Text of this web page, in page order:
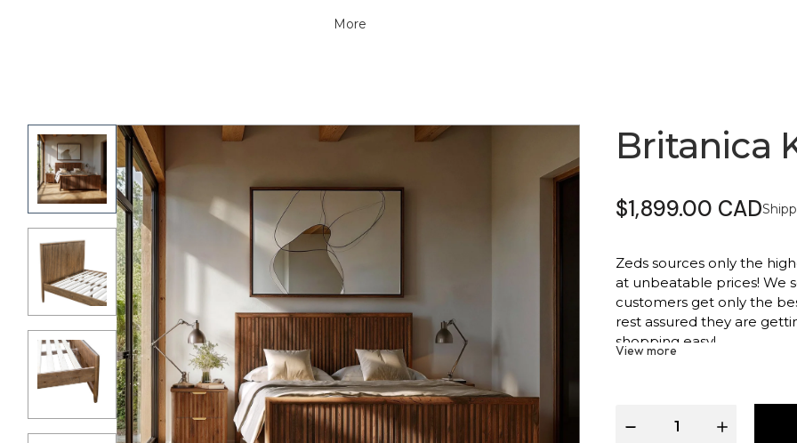
More
Britanica
$1,899.00 CAD
Zeds sources only the
at unbeatable prices! We
customers get only the
rest assured they are
shopping easy!
Sophisticated
Solid wood frame for
View more